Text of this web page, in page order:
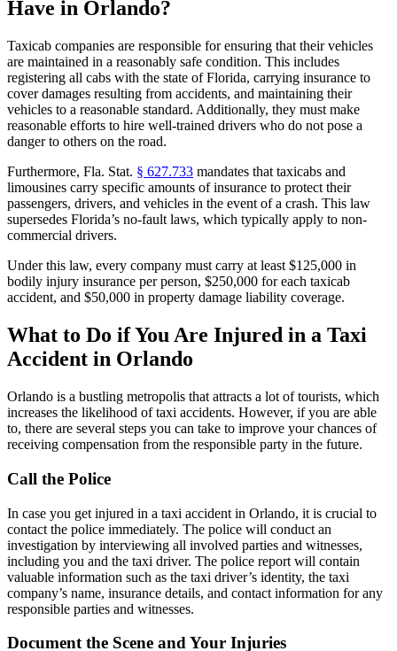
Have in Orlando?
Taxicab companies are responsible for ensuring that their vehicles
are maintained in a reasonably safe condition. This includes
registering all cabs with the state of Florida, carrying insurance to
cover damages resulting from accidents, and maintaining their
vehicles to a reasonable standard. Additionally, they must make
reasonable efforts to hire well-trained drivers who do not pose a
danger to others on the road.
Furthermore, Fla. Stat. § 627.733 mandates that taxicabs and
limousines carry specific amounts of insurance to protect their
passengers, drivers, and vehicles in the event of a crash. This law
supersedes Florida’s no-fault laws, which typically apply to non-
commercial drivers.
Under this law, every company must carry at least $125,000 in
bodily injury insurance per person, $250,000 for each taxicab
accident, and $50,000 in property damage liability coverage.
What to Do if You Are Injured in a Taxi
Accident in Orlando
Orlando is a bustling metropolis that attracts a lot of tourists, which
increases the likelihood of taxi accidents. However, if you are able
to, there are several steps you can take to improve your chances of
receiving compensation from the responsible party in the future.
Call the Police
In case you get injured in a taxi accident in Orlando, it is crucial to
contact the police immediately. The police will conduct an
investigation by interviewing all involved parties and witnesses,
including you and the taxi driver. The police report will contain
valuable information such as the taxi driver’s identity, the taxi
company’s name, insurance details, and contact information for any
responsible parties and witnesses.
Document the Scene and Your Injuries